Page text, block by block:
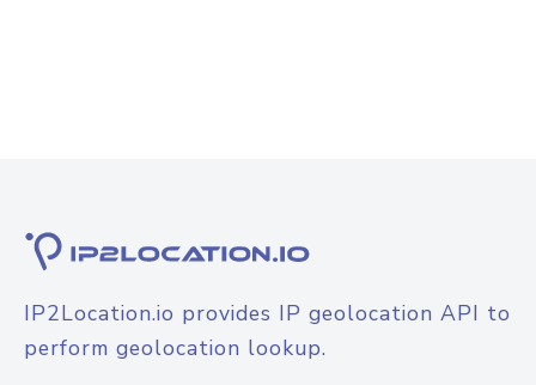
IP2Location.io provides IP geolocation API to
perform geolocation lookup.